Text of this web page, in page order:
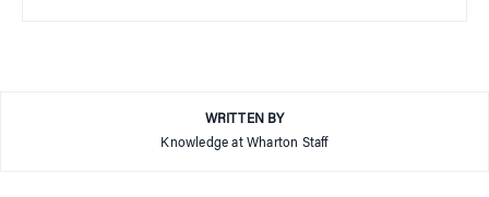
WRITTEN BY
Knowledge at Wharton Staff